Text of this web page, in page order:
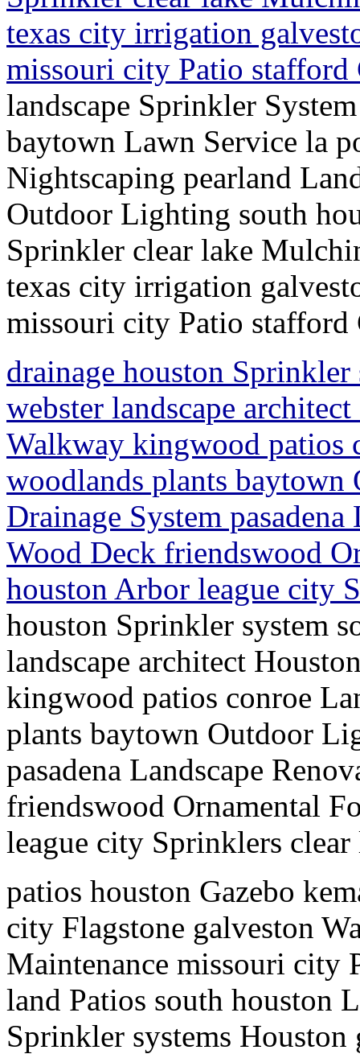
texas city irrigation
missouri city Patio
landscape Sprinkler
baytown Lawn Service la
Nightscaping pearland
Outdoor Lighting south
Sprinkler clear lake
texas city irrigation
missouri city Patio stafford
drainage houston
webster landscape
Walkway kingwood patios
woodlands plants
Drainage System
Wood Deck friendswood
houston Arbor league city
houston Sprinkler system
landscape architect
kingwood patios conroe
plants baytown Outdoor
pasadena Landscape
friendswood Ornamental
league city Sprinklers clear
patios houston Gazebo
city Flagstone galveston
Maintenance missouri city
land Patios south houston
Sprinkler systems